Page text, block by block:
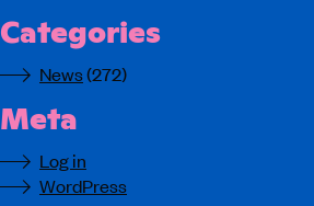
Categories
News(272)
Meta
Log in
WordPress